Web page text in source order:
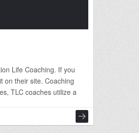
Life Coaching. If you
on their site. Coaching
TLC coaches utilize a